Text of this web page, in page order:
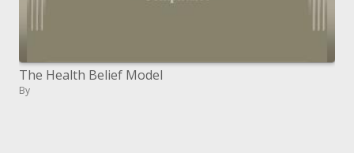
The Health Belief Model
By